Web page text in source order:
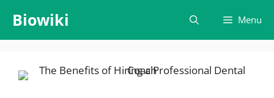
content
Biowiki Menu